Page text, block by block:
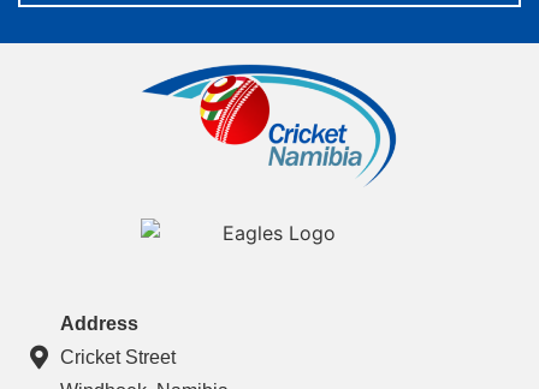
Address
Cricket Street